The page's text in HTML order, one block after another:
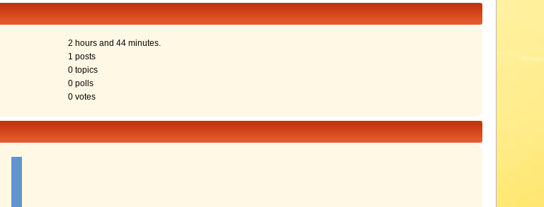
2 hours and 44 minutes.
1 posts
0 topics
0 polls
0 votes